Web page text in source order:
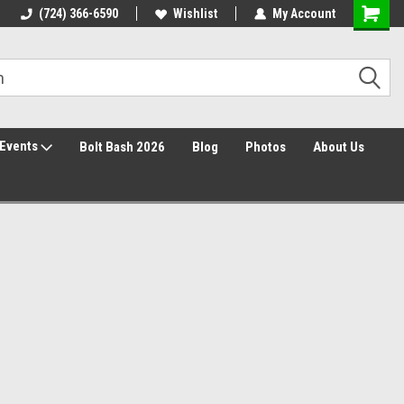
30 Day Returns
(724) 366-6590 Wishlist My Account
Events Bolt Bash 2026 Blog Photos About Us